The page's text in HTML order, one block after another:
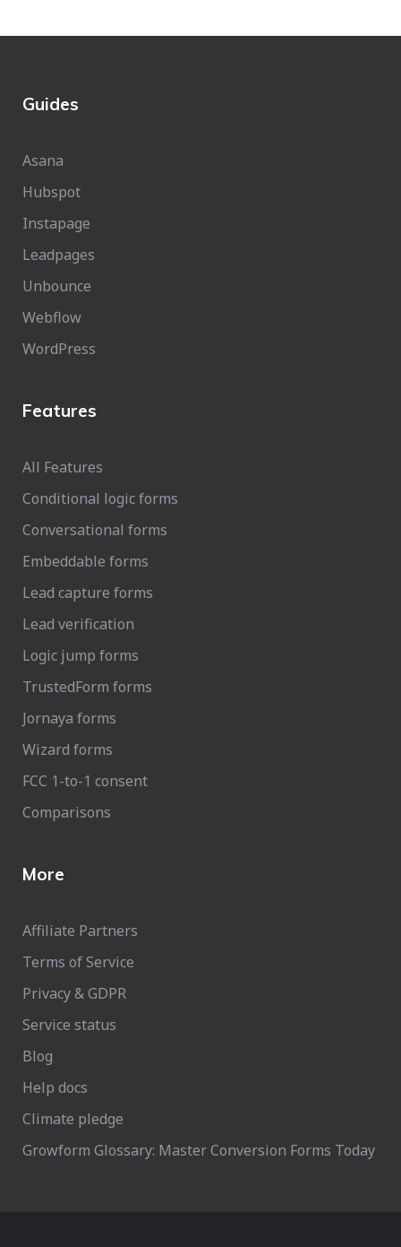
Guides
Asana
Hubspot
Instapage
Leadpages
Unbounce
Webflow
WordPress
Features
All Features
Conditional logic forms
Conversational forms
Embeddable forms
Lead capture forms
Lead verification
Logic jump forms
TrustedForm forms
Jornaya forms
Wizard forms
FCC 1-to-1 consent
Comparisons
More
Affiliate Partners
Terms of Service
Privacy & GDPR
Service status
Blog
Help docs
Climate pledge
Growform Glossary: Master Conversion Forms Today